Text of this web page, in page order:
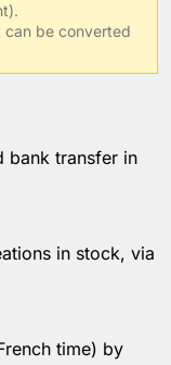
can be converted
bank transfer in
in stock, via
time) by